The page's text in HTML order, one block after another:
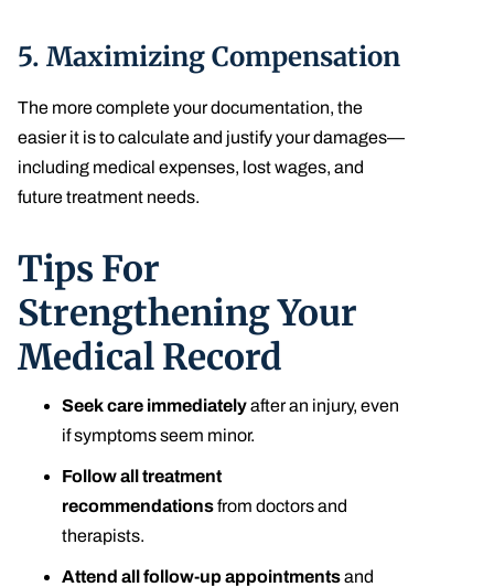
5. Maximizing Compensation
The more complete your documentation, the
easier it is to calculate and justify your damages—
including medical expenses, lost wages, and
future treatment needs.
Tips For
Strengthening Your
Medical Record
Seek care immediatelyafter an injury, even
if symptoms seem minor.
Follow all treatment
recommendationsfrom doctors and
therapists.
Attend all follow-up appointmentsand